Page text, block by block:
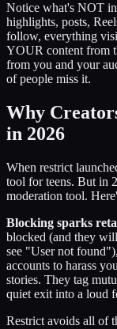
Notice what's NOT
highlights, posts,
follow, everything
YOUR content from
from you and your
of people miss it.
Why
in 2026
When restrict
tool for teens. But in
moderation tool.
Blocking sparks
blocked (and they
see "User not
accounts to harass
stories. They tag
quiet exit into a loud
Restrict avoids all of